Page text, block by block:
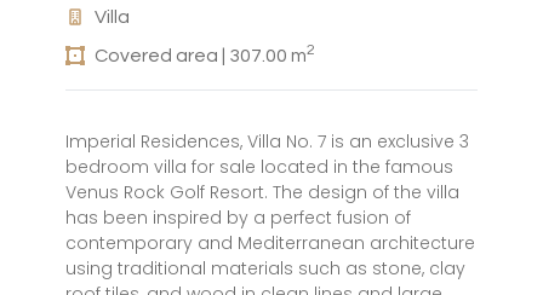
Villa
Covered area | 307.00 m2
Imperial Residences, Villa No. 7 is an exclusive 3
bedroom villa for sale located in the famous
Venus Rock Golf Resort. The design of the villa
has been inspired by a perfect fusion of
contemporary and Mediterranean architecture
using traditional materials such as stone, clay